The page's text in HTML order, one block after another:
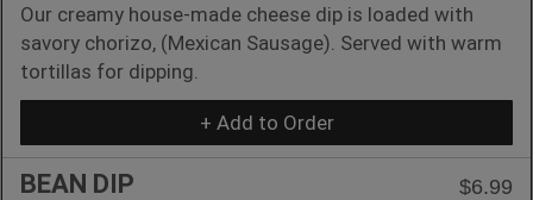
Our creamy house-made cheese dip is loaded with
savory chorizo, (Mexican Sausage). Served with warm
tortillas for dipping.
+ Add to Order
BEAN DIP
$6.99